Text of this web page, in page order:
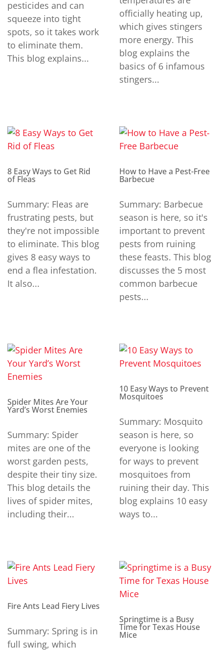
pesticides and can
squeeze into tight
spots, so it takes work
to eliminate them.
This blog explains...
officially heating up,
which gives stingers
more energy. This
blog explains the
basics of 6 infamous
stingers...
8 Easy Ways to Get Rid
of Fleas
Summary: Fleas are
frustrating pests, but
they're not impossible
to eliminate. This blog
gives 8 easy ways to
end a flea infestation.
It also...
How to Have a Pest-Free
Barbecue
Summary: Barbecue
season is here, so it's
important to prevent
pests from ruining
these feasts. This blog
discusses the 5 most
common barbecue
pests...
Spider Mites Are Your
Yard’s Worst Enemies
Summary: Spider
mites are one of the
worst garden pests,
despite their tiny size.
This blog details the
lives of spider mites,
including their...
10 Easy Ways to Prevent
Mosquitoes
Summary: Mosquito
season is here, so
everyone is looking
for ways to prevent
mosquitoes from
ruining their day. This
blog explains 10 easy
ways to...
Fire Ants Lead Fiery Lives
Summary: Spring is in
full swing, which
Springtime is a Busy
Time for Texas House
Mice